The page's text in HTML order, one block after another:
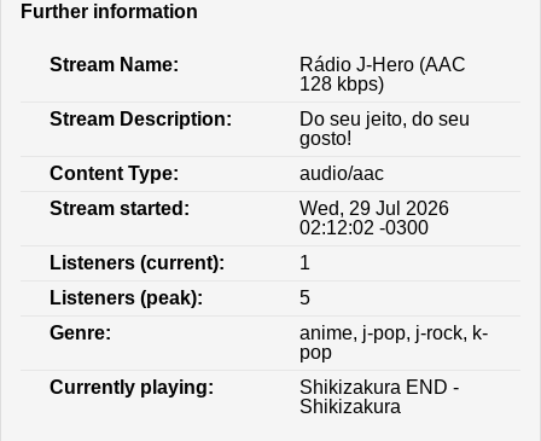
Further information
Stream Name:
Rádio J-Hero (AAC
128 kbps)
Stream Description:
Do seu jeito, do seu
gosto!
Content Type:
audio/aac
Stream started:
Wed, 29 Jul 2026
02:12:02 -0300
Listeners (current):
1
Listeners (peak):
5
Genre:
anime, j-pop, j-rock, k-
pop
Currently playing:
Shikizakura END -
Shikizakura